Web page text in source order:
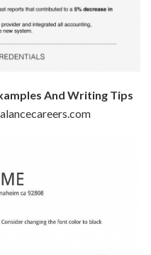
And Writing Tips